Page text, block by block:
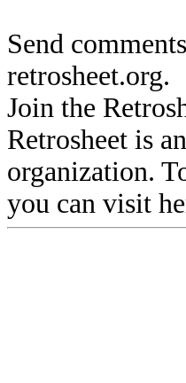
Send
retrosheet.org.
Join the
Retrosheet is
organization.
you can visit